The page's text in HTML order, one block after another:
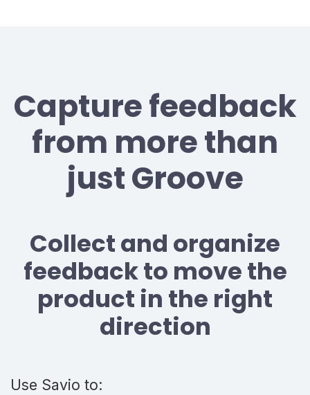
Capture feedback
from more than
just Groove
Collect and organize
feedback to move the
product in the right
direction
Use Savio to: